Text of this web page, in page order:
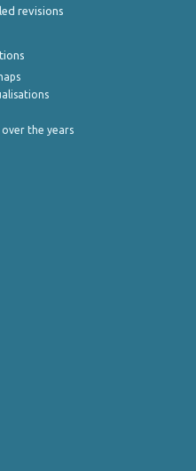
2022
2022
2022
2022
revisions
the years